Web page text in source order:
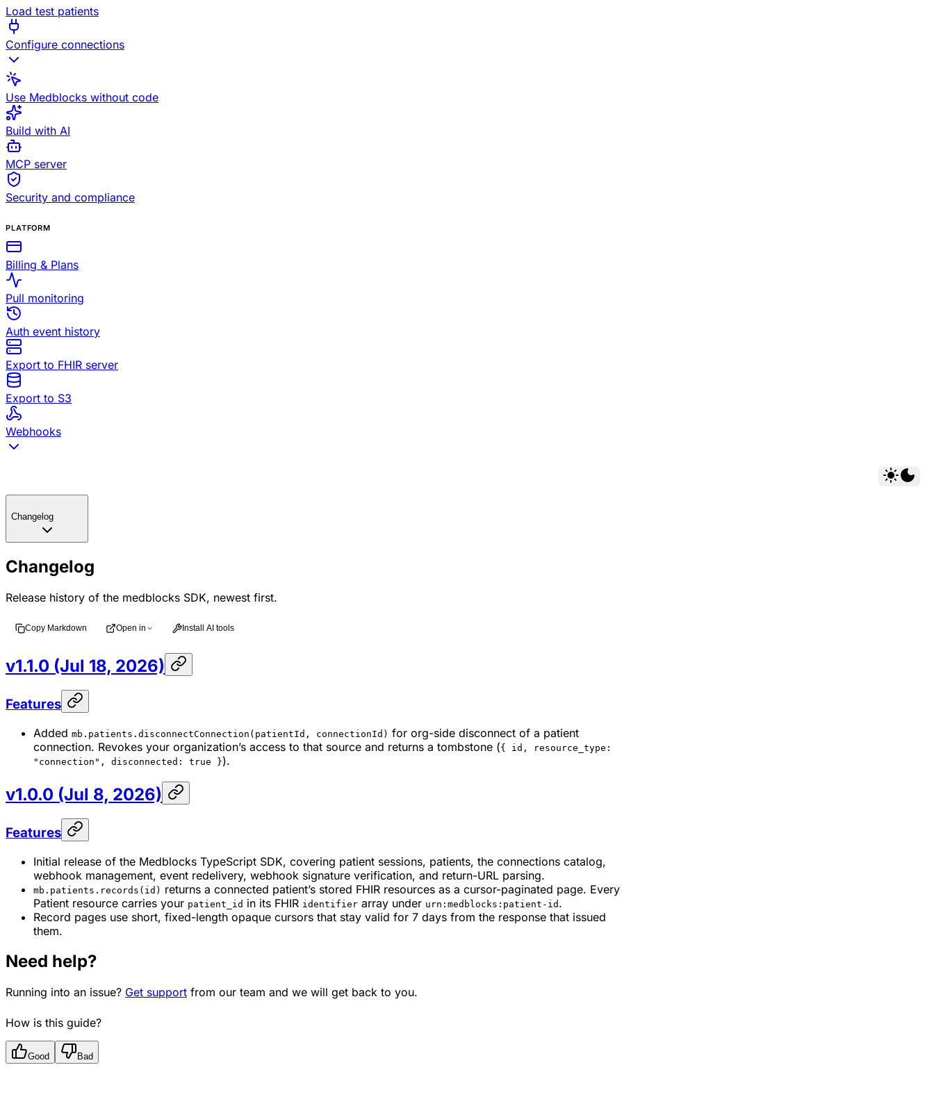
Load test patients
Configure connections
Use Medblocks without code
Build with AI
MCP server
Security and compliance
PLATFORM
Billing & Plans
Pull monitoring
Auth event history
Export to FHIR server
Export to S3
Webhooks
Changelog
Changelog
Release history of the medblocks SDK, newest first.
Copy Markdown Open in Install AI tools
v1.1.0 (Jul 18, 2026)
Features
Added mb.patients.disconnectConnection(patientId, connectionId) for org-side disconnect of a patient
connection. Revokes your organization’s access to that source and returns a tombstone ({ id, resource_type:
"connection", disconnected: true }).
v1.0.0 (Jul 8, 2026)
Features
Initial release of the Medblocks TypeScript SDK, covering patient sessions, patients, the connections catalog,
webhook management, event redelivery, webhook signature verification, and return-URL parsing.
mb.patients.records(id) returns a connected patient’s stored FHIR resources as a cursor-paginated page. Every
Patient resource carries your patient_id in its FHIR identifier array under urn:medblocks:patient-id .
Record pages use short, fixed-length opaque cursors that stay valid for 7 days from the response that issued
them.
Need help?
Running into an issue? Get support from our team and we will get back to you.
How is this guide?
Good Bad